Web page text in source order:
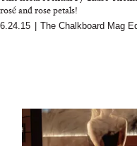
rosé and rose petals!
6.24.15 The Chalkboard Mag